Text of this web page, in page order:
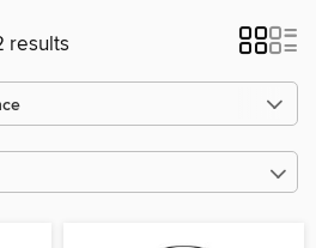
results